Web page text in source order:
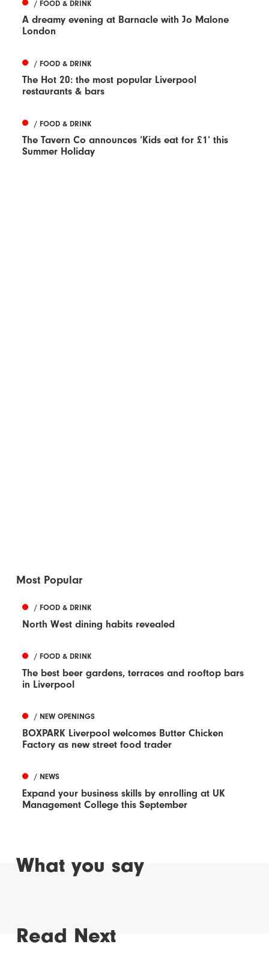
/ FOOD & DRINK
A dreamy evening at Barnacle with Jo Malone
London
/ FOOD & DRINK
The Hot 20: the most popular Liverpool
restaurants & bars
/ FOOD & DRINK
The Tavern Co announces ‘Kids eat for £1’ this
Summer Holiday
Most Popular
/ FOOD & DRINK
North West dining habits revealed
/ FOOD & DRINK
The best beer gardens, terraces and rooftop bars
in Liverpool
/ NEW OPENINGS
BOXPARK Liverpool welcomes Butter Chicken
Factory as new street food trader
/ NEWS
Expand your business skills by enrolling at UK
Management College this September
What you say
Read Next